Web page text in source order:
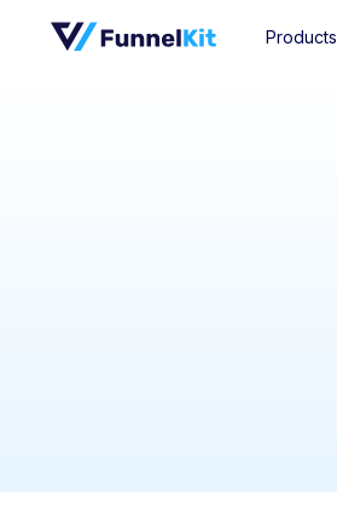
Products